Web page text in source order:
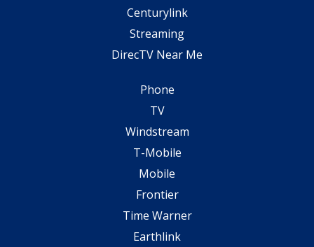
Centurylink
Streaming
DirecTV Near Me
Phone
TV
Windstream
T-Mobile
Mobile
Frontier
Time Warner
Earthlink